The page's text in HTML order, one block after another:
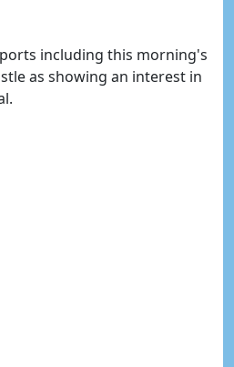
including this morning's
as showing an interest in